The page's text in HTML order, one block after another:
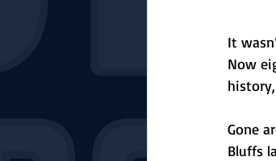
It
Now
Gone
Bluffs